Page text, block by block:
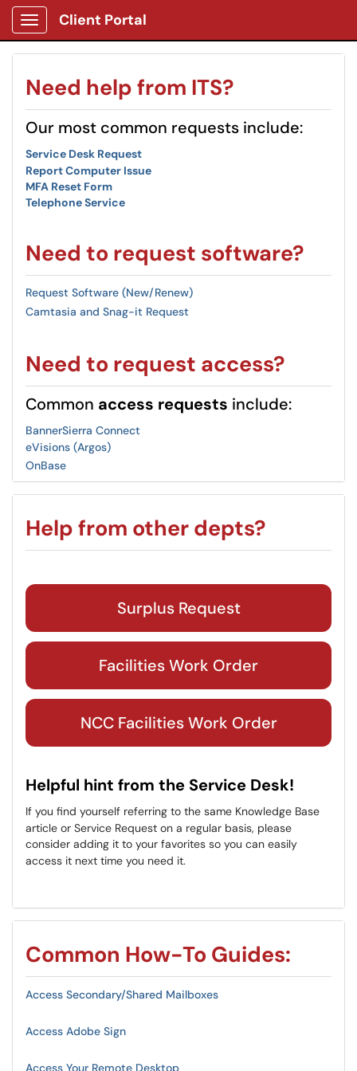
Show Applications Menu
Client Portal
Need help from ITS?
Our most common requests include:
Service Desk Request
Report Computer Issue
MFA Reset Form
Telephone Service
Need to request software?
Request Software (New/Renew)
Camtasia and Snag-it Request
Need to request access?
Common access requests include:
BannerSierra Connect
eVisions (Argos)
OnBase
Help from other depts?
Surplus Request
Facilities Work Order
NCC Facilities Work Order
Helpful hint from the Service Desk!
If you find yourself referring to the same Knowledge Base
article or Service Request on a regular basis, please
consider adding it to your favorites so you can easily
access it next time you need it.
Common How-To Guides:
Access Secondary/Shared Mailboxes
Access Adobe Sign
Access Your Remote Desktop